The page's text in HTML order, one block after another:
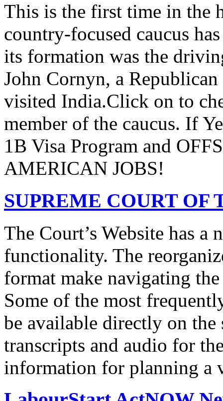
This is the first time in the
country-focused caucus
its formation was the
John Cornyn, a
visited India.Click on to
member of the caucus. If
1B Visa Program and
AMERICAN JOBS!
SUPREME COURT OF
The Court’s Website has
functionality. The
format make navigating
Some of the most
be available directly on the
transcripts and audio for
information for planning a